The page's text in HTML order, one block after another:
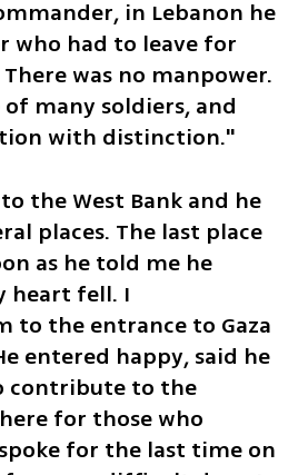
in Lebanon he
who had to leave for
was no manpower.
of many soldiers, and
with distinction."
the West Bank and he
places. The last place
as he told me he
heart fell. I
to the entrance to Gaza
entered happy, said he
contribute to the
for those who
for the last time on